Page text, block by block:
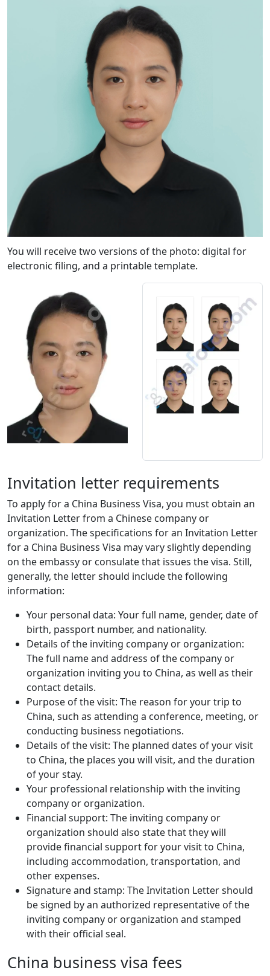
You will receive two versions of the photo: digital for
electronic filing, and a printable template.
Invitation letter requirements
To apply for a China Business Visa, you must obtain an
Invitation Letter from a Chinese company or
organization. The specifications for an Invitation Letter
for a China Business Visa may vary slightly depending
on the embassy or consulate that issues the visa. Still,
generally, the letter should include the following
information:
Your personal data: Your full name, gender, date of
birth, passport number, and nationality.
Details of the inviting company or organization:
The full name and address of the company or
organization inviting you to China, as well as their
contact details.
Purpose of the visit: The reason for your trip to
China, such as attending a conference, meeting, or
conducting business negotiations.
Details of the visit: The planned dates of your visit
to China, the places you will visit, and the duration
of your stay.
Your professional relationship with the inviting
company or organization.
Financial support: The inviting company or
organization should also state that they will
provide financial support for your visit to China,
including accommodation, transportation, and
other expenses.
Signature and stamp: The Invitation Letter should
be signed by an authorized representative of the
inviting company or organization and stamped
with their official seal.
China business visa fees